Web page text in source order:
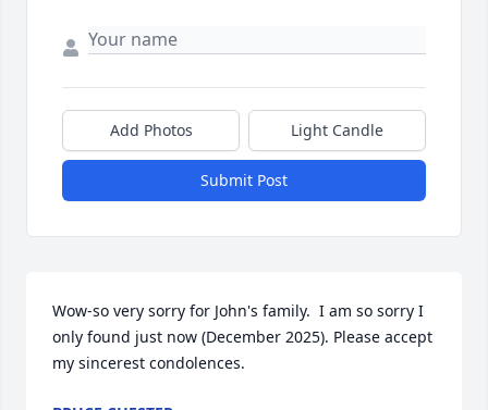
Add Photos Light Candle
Submit Post
Wow-so very sorry for John's family.  I am so sorry I
only found just now (December 2025). Please accept
my sincerest condolences.